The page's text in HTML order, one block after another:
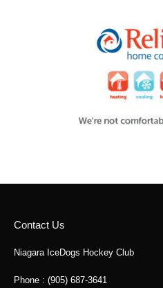
Contact Us
Niagara IceDogs Hockey Club
Phone : (905) 687-3641